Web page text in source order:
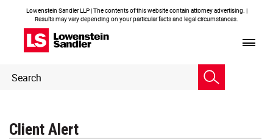
Lowenstein Sandler LLP | The contents of this website contain attorney advertising. |
Results may vary depending on your particular facts and legal circumstances.
Header
Search
Client Alert